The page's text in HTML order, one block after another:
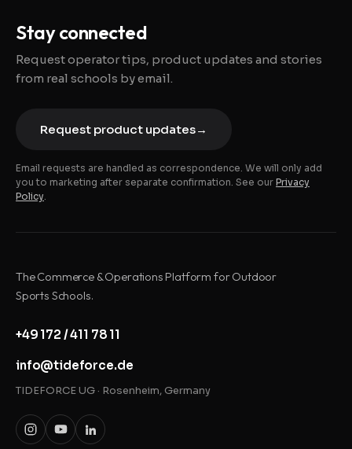
Stay connected
Request operator tips, product updates and stories
from real schools by email.
Request product updates→
Email requests are handled as correspondence. We will only add
you to marketing after separate confirmation. See our Privacy
Policy.
The Commerce & Operations Platform for Outdoor
Sports Schools.
+49 172 / 411 78 11
info@tideforce.de
TIDEFORCE UG · Rosenheim, Germany